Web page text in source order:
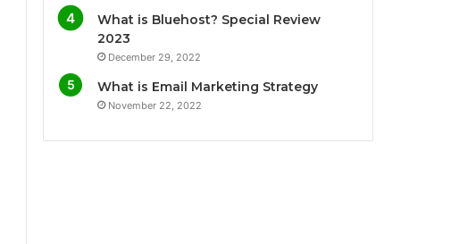
What is Bluehost? Special Review
2023
December 29, 2022
What is Email Marketing Strategy
November 22, 2022